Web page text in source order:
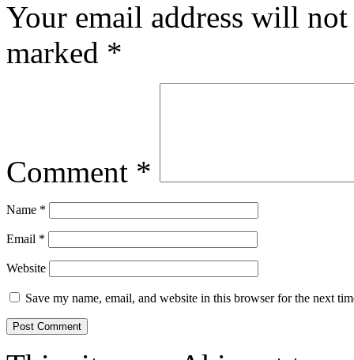
Your email address will
marked *
Comment *
Name *
Email *
Website
Save my name, email, and website in this browser for the next